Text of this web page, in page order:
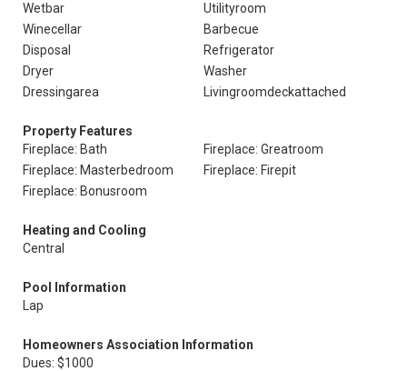
Wetbar
Utilityroom
Winecellar
Barbecue
Disposal
Refrigerator
Dryer
Washer
Dressingarea
Livingroomdeckattached
Property Features
Fireplace: Bath
Fireplace: Greatroom
Fireplace: Masterbedroom
Fireplace: Firepit
Fireplace: Bonusroom
Heating and Cooling
Central
Pool Information
Lap
Homeowners Association Information
Dues: $1000